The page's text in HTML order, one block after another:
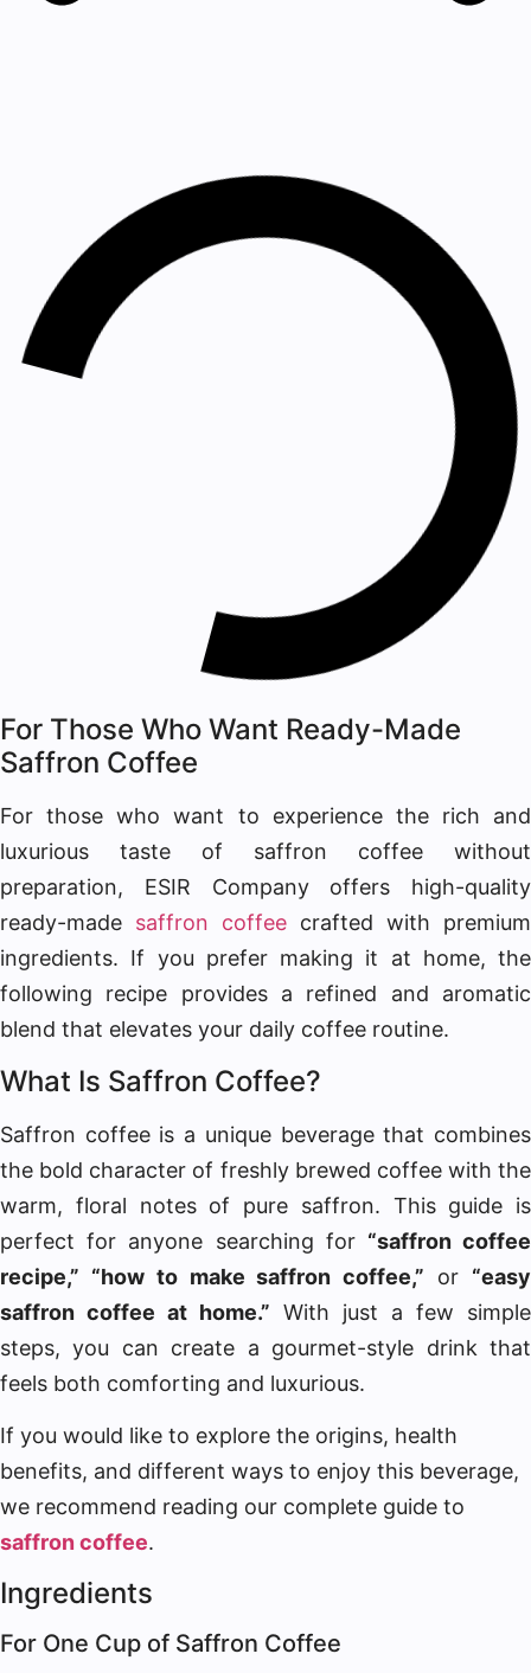
For Those Who Want Ready-Made
Saffron Coffee
For those who want to experience the rich and
luxurious taste of saffron coffee without
preparation, ESIR Company offers high-quality
ready-made saffron coffee crafted with premium
ingredients. If you prefer making it at home, the
following recipe provides a refined and aromatic
blend that elevates your daily coffee routine.
What Is Saffron Coffee?
Saffron coffee is a unique beverage that combines
the bold character of freshly brewed coffee with the
warm, floral notes of pure saffron. This guide is
perfect for anyone searching for “saffron coffee
recipe,” “how to make saffron coffee,” or “easy
saffron coffee at home.” With just a few simple
steps, you can create a gourmet-style drink that
feels both comforting and luxurious.
If you would like to explore the origins, health
benefits, and different ways to enjoy this beverage,
we recommend reading our complete guide to
saffron coffee.
Ingredients
For One Cup of Saffron Coffee